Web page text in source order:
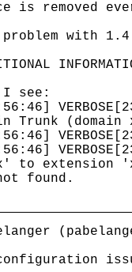
is removed
with
see:
Trunk (domain
to extension
found.